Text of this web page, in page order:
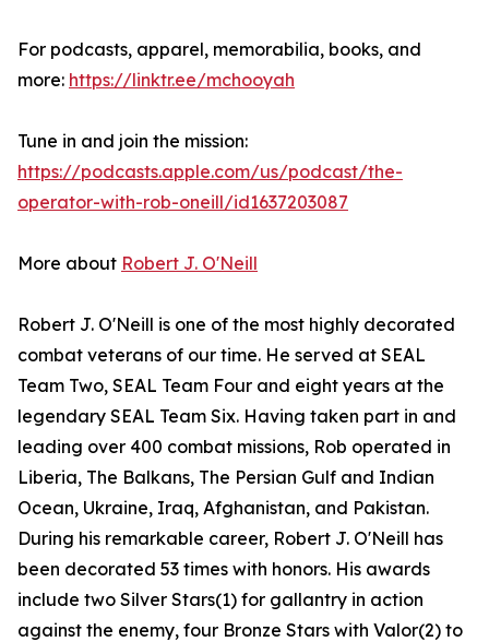
For podcasts, apparel, memorabilia, books, and
more: https://linktr.ee/mchooyah
Tune in and join the mission:
https://podcasts.apple.com/us/podcast/the-
operator-with-rob-oneill/id1637203087
More about Robert J. O'Neill
Robert J. O'Neill is one of the most highly decorated
combat veterans of our time. He served at SEAL
Team Two, SEAL Team Four and eight years at the
legendary SEAL Team Six. Having taken part in and
leading over 400 combat missions, Rob operated in
Liberia, The Balkans, The Persian Gulf and Indian
Ocean, Ukraine, Iraq, Afghanistan, and Pakistan.
During his remarkable career, Robert J. O'Neill has
been decorated 53 times with honors. His awards
include two Silver Stars(1) for gallantry in action
against the enemy, four Bronze Stars with Valor(2) to